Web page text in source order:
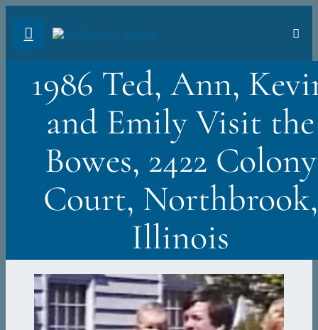
1986 Ted, Ann,
and Emily Visit the
Bowes, 2422 Colony
Court, Northbrook,
Illinois